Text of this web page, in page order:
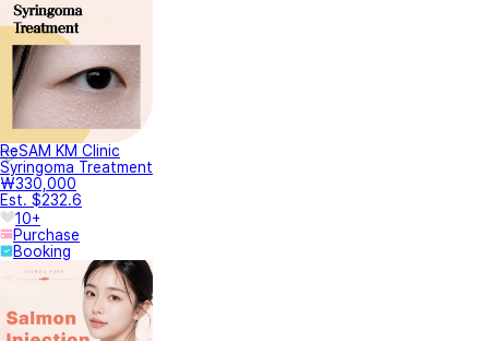
ReSAM KM Clinic
Syringoma Treatment
₩330,000
Est. $232.6
10+
Purchase
Booking